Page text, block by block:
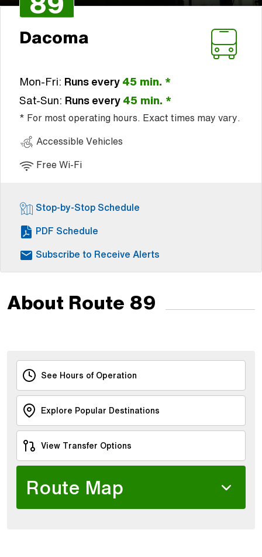
Dacoma
Mon-Fri: Runs every45 min. *
Sat-Sun: Runs every45 min. *
* For most operating hours. Exact times may vary.
Accessible Vehicles
Free Wi-Fi
Stop-by-Stop Schedule
PDF Schedule
Subscribe to Receive Alerts
About Route 89
See Hours of Operation
Explore Popular Destinations
View Transfer Options
Route Map